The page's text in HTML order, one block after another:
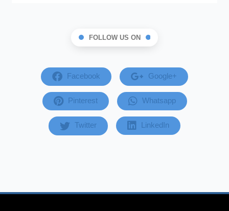
FOLLOW US ON
Facebook Google+
Pinterest Whatsapp
Twitter LinkedIn